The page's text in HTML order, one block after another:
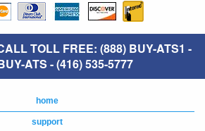
TOLL FREE: (888) BUY-ATS1 -
ATS - (416) 535-5777
home
support